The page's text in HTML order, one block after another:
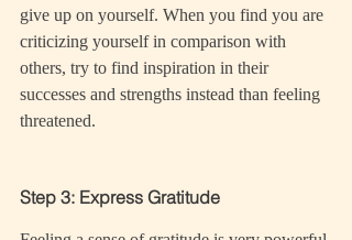
give up on yourself. When you find you are
criticizing yourself in comparison with
others, try to find inspiration in their
successes and strengths instead than feeling
threatened.
Step 3: Express Gratitude